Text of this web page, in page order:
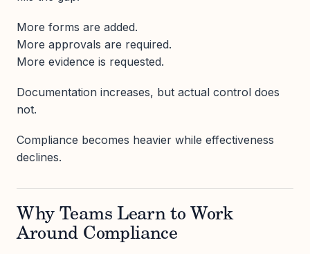
More forms are added.
More approvals are required.
More evidence is requested.
Documentation increases, but actual control does
not.
Compliance becomes heavier while effectiveness
declines.
Why Teams Learn to Work
Around Compliance